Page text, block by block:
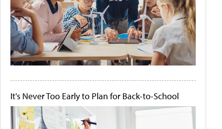
It's Never Too Early to Plan for Back-to-School